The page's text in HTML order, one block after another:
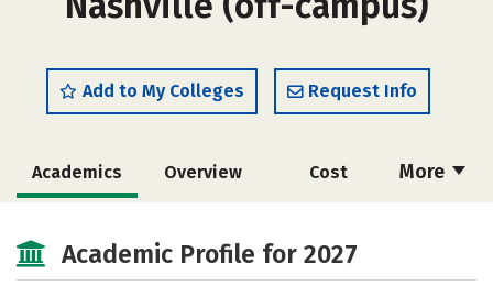
Add to My Colleges Request Info
More
Academics Overview Cost
Academic Profile for 2027